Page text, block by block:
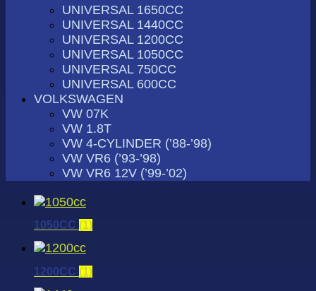
UNIVERSAL 1650CC
UNIVERSAL 1440CC
UNIVERSAL 1200CC
UNIVERSAL 1050CC
UNIVERSAL 750CC
UNIVERSAL 600CC
VOLKSWAGEN
VW 07K
VW 1.8T
VW 4-CYLINDER (’88-’98)
VW VR6 (’93-’98)
VW VR6 12V (’99-’02)
1050CC (1)
1200CC (1)